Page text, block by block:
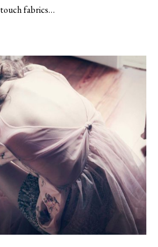
touch fabrics…